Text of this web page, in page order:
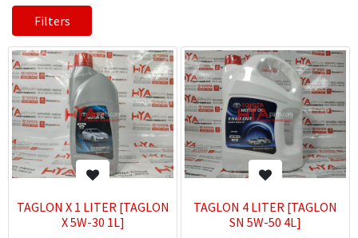
Filters
TAGLON X 1 LITER [TAGLON
X 5W-30 1L]
TAGLON 4 LITER [TAGLON
SN 5W-50 4L]